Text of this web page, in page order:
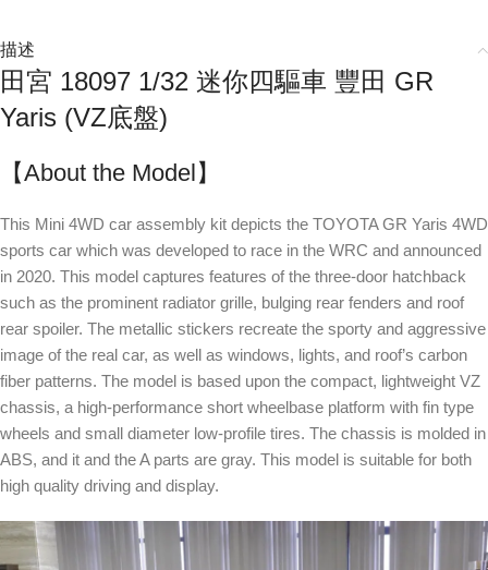
描述
田宮 18097 1/32 迷你四驅車 豐田 GR
Yaris (VZ底盤)
【About the Model】
This Mini 4WD car assembly kit depicts the TOYOTA GR Yaris 4WD
sports car which was developed to race in the WRC and announced
in 2020. This model captures features of the three-door hatchback
such as the prominent radiator grille, bulging rear fenders and roof
rear spoiler. The metallic stickers recreate the sporty and aggressive
image of the real car, as well as windows, lights, and roof’s carbon
fiber patterns. The model is based upon the compact, lightweight VZ
chassis, a high-performance short wheelbase platform with fin type
wheels and small diameter low-profile tires. The chassis is molded in
ABS, and it and the A parts are gray. This model is suitable for both
high quality driving and display.